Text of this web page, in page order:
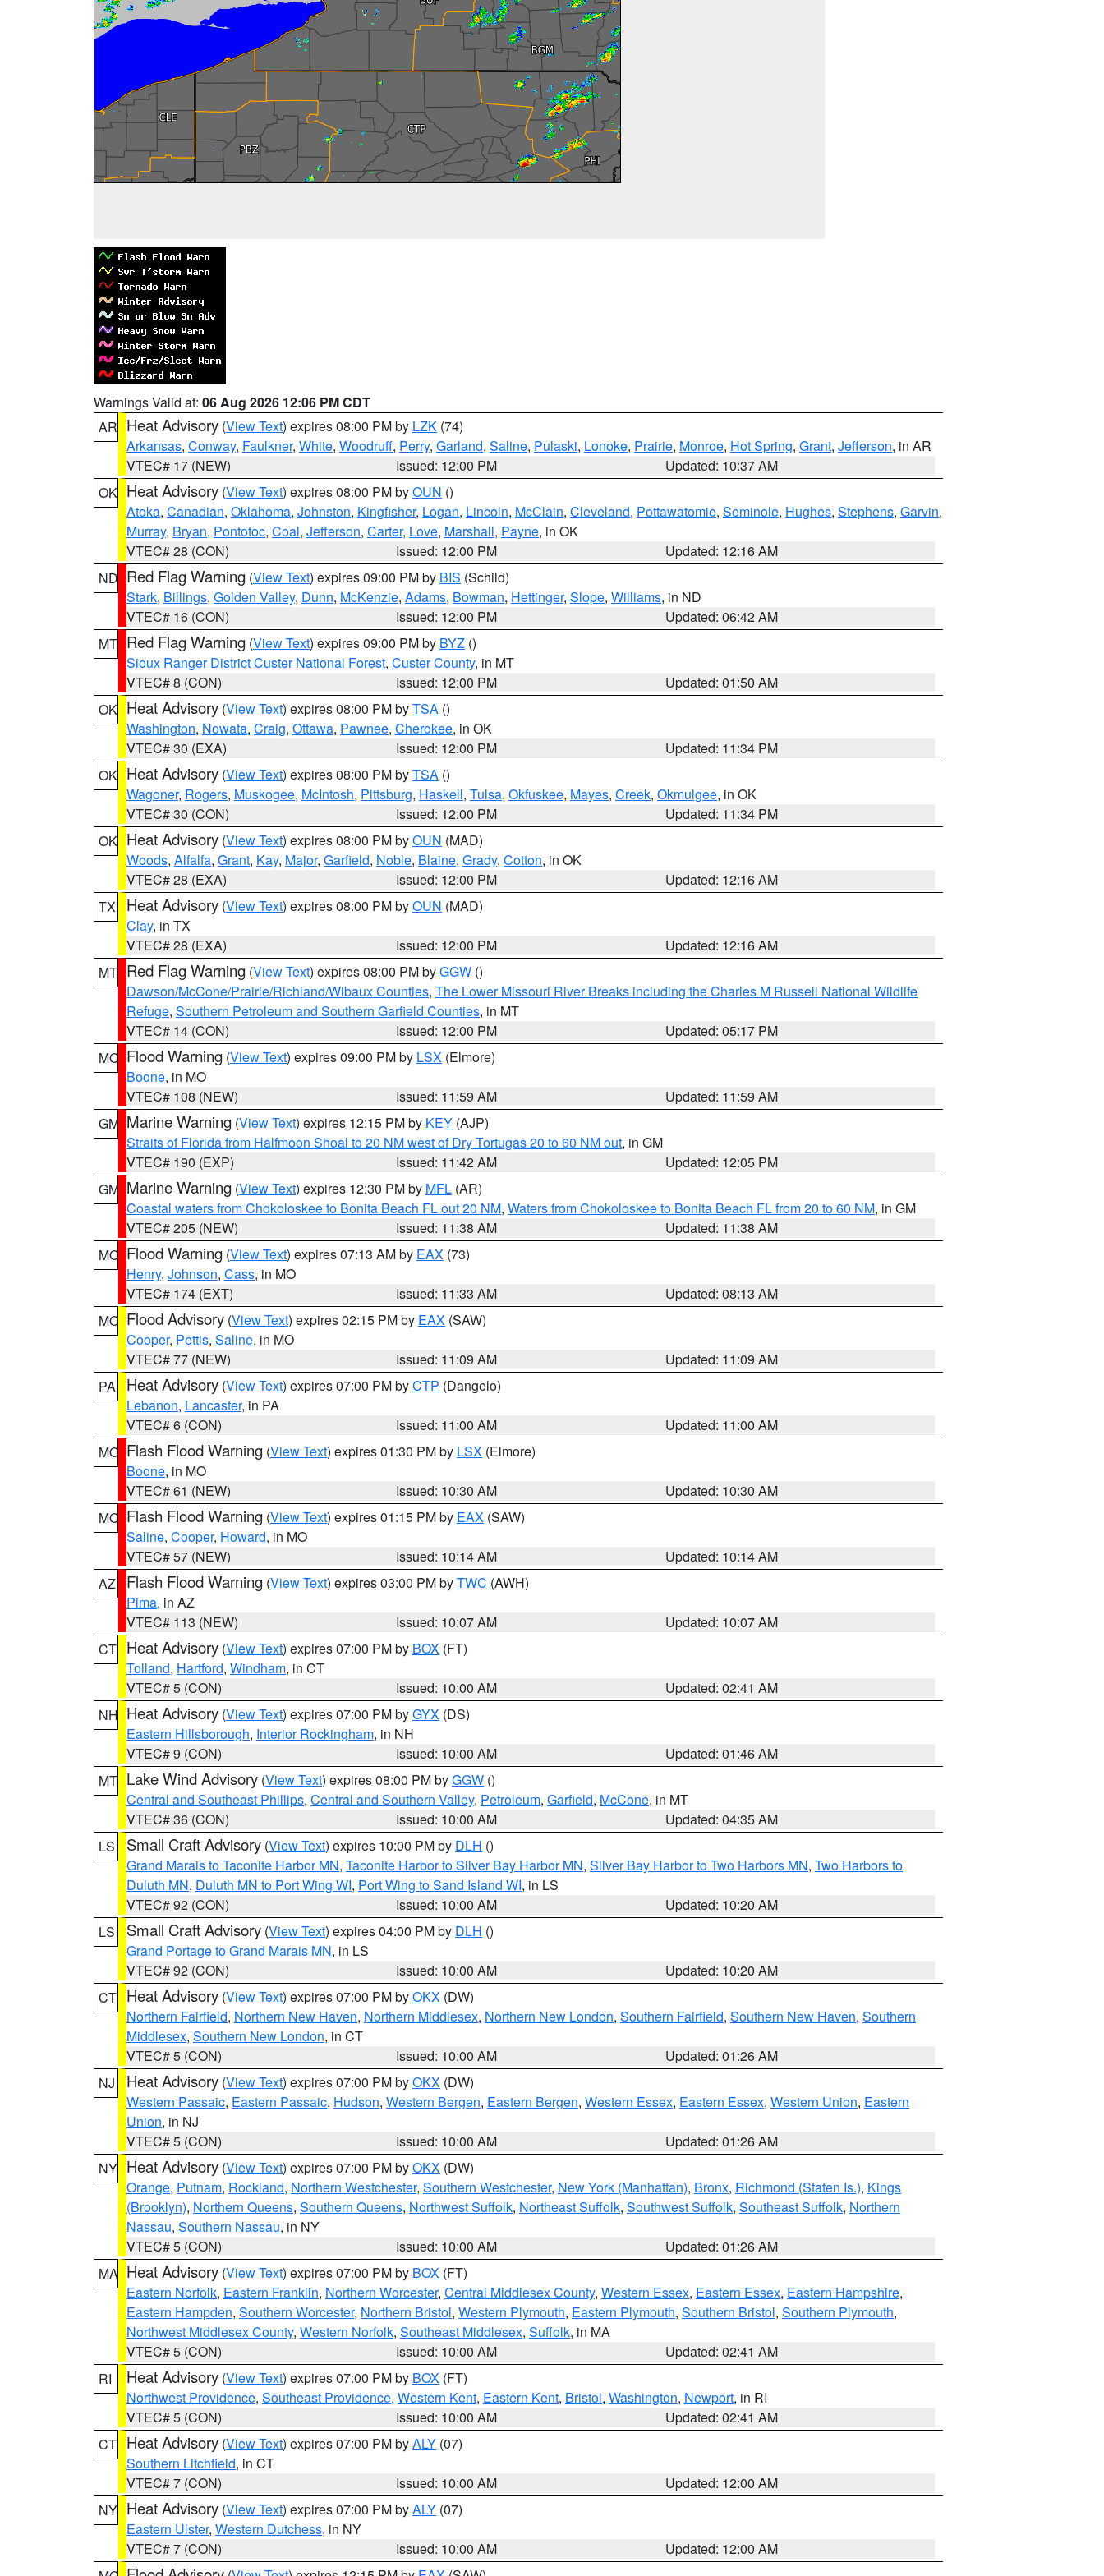
Warnings Valid at: 06 Aug 2026 12:06 PM CDT
AR Heat Advisory (View Text) expires 08:00 PM by LZK (74)
Arkansas, Conway, Faulkner, White, Woodruff, Perry, Garland, Saline, Pulaski, Lonoke, Prairie, Monroe, Hot Spring, Grant, Jefferson, in AR
VTEC# 17 (NEW)
Issued: 12:00 PM
Updated: 10:37 AM
OK Heat Advisory (View Text) expires 08:00 PM byOUN ()
Atoka, Canadian, Oklahoma, Johnston, Kingfisher, Logan, Lincoln, McClain, Cleveland, Pottawatomie, Seminole, Hughes, Stephens, Garvin,
Murray, Bryan, Pontotoc, Coal, Jefferson, Carter, Love, Marshall, Payne, in OK
VTEC# 28 (CON)
Issued: 12:00 PM
Updated: 12:16 AM
ND Red Flag Warning (View Text) expires 09:00 PM by BIS (Schild)
Stark, Billings, Golden Valley, Dunn, McKenzie, Adams, Bowman, Hettinger, Slope, Williams, in ND
VTEC# 16 (CON)
Issued: 12:00 PM
Updated: 06:42 AM
MT Red Flag Warning (View Text) expires 09:00 PM by BYZ ()
Sioux Ranger District Custer National Forest, Custer County, in MT
VTEC# 8 (CON)
Issued: 12:00 PM
Updated: 01:50 AM
OK Heat Advisory (View Text) expires 08:00 PM byTSA ()
Washington, Nowata, Craig, Ottawa, Pawnee, Cherokee, in OK
VTEC# 30 (EXA)
Issued: 12:00 PM
Updated: 11:34 PM
OK Heat Advisory (View Text) expires 08:00 PM byTSA ()
Wagoner, Rogers, Muskogee, McIntosh, Pittsburg, Haskell, Tulsa, Okfuskee, Mayes, Creek, Okmulgee, in OK
VTEC# 30 (CON)
Issued: 12:00 PM
Updated: 11:34 PM
OK Heat Advisory (View Text) expires 08:00 PM byOUN (MAD)
Woods, Alfalfa, Grant, Kay, Major, Garfield, Noble, Blaine, Grady, Cotton, in OK
VTEC# 28 (EXA)
Issued: 12:00 PM
Updated: 12:16 AM
TX
Heat Advisory (View Text) expires 08:00 PM byOUN (MAD)
Clay, in TX
VTEC# 28 (EXA)
Issued: 12:00 PM
Updated: 12:16 AM
MT Red Flag Warning (View Text) expires 08:00 PM byGGW ()
Dawson/McCone/Prairie/Richland/Wibaux Counties, The Lower Missouri River Breaks including the Charles M Russell National Wildlife
Refuge, Southern Petroleum and Southern Garfield Counties, in MT
VTEC# 14 (CON)
Issued: 12:00 PM
Updated: 05:17 PM
MO Flood Warning (View Text) expires 09:00 PM by LSX (Elmore)
Boone, in MO
VTEC# 108 (NEW)
Issued: 11:59 AM
Updated: 11:59 AM
GM Marine Warning (View Text) expires 12:15 PM by KEY (AJP)
Straits of Florida from Halfmoon Shoal to 20 NM west of Dry Tortugas 20 to 60 NM out, in GM
VTEC# 190 (EXP)
Issued: 11:42 AM
Updated: 12:05 PM
GM Marine Warning (View Text) expires 12:30 PM by MFL (AR)
Coastal waters from Chokoloskee to Bonita Beach FL out 20 NM, Waters from Chokoloskee to Bonita Beach FL from 20 to 60 NM, in GM
VTEC# 205 (NEW)
Issued: 11:38 AM
Updated: 11:38 AM
MO Flood Warning (View Text) expires 07:13 AM by EAX (73)
Henry, Johnson, Cass, in MO
VTEC# 174 (EXT)
Issued: 11:33 AM
Updated: 08:13 AM
MO Flood Advisory (View Text) expires 02:15 PM by EAX (SAW)
Cooper, Pettis, Saline, in MO
VTEC# 77 (NEW)
Issued: 11:09 AM
Updated: 11:09 AM
PA
Heat Advisory (View Text) expires 07:00 PM byCTP (Dangelo)
Lebanon, Lancaster, in PA
VTEC# 6 (CON)
Issued: 11:00 AM
Updated: 11:00 AM
MO Flash Flood Warning (View Text) expires 01:30 PM by LSX (Elmore)
Boone, in MO
VTEC# 61 (NEW)
Issued: 10:30 AM
Updated: 10:30 AM
MO Flash Flood Warning (View Text) expires 01:15 PM by EAX (SAW)
Saline, Cooper, Howard, in MO
VTEC# 57 (NEW)
Issued: 10:14 AM
Updated: 10:14 AM
AZ
Flash Flood Warning (View Text) expires 03:00 PM byTWC (AWH)
Pima, in AZ
VTEC# 113 (NEW)
Issued: 10:07 AM
Updated: 10:07 AM
CT Heat Advisory (View Text) expires 07:00 PM by BOX (FT)
Tolland, Hartford, Windham, in CT
VTEC# 5 (CON)
Issued: 10:00 AM
Updated: 02:41 AM
NH Heat Advisory (View Text) expires 07:00 PM byGYX (DS)
Eastern Hillsborough, Interior Rockingham, in NH
VTEC# 9 (CON)
Issued: 10:00 AM
Updated: 01:46 AM
MT Lake Wind Advisory (View Text) expires 08:00 PM byGGW ()
Central and Southeast Phillips, Central and Southern Valley, Petroleum, Garfield, McCone, in MT
VTEC# 36 (CON)
Issued: 10:00 AM
Updated: 04:35 AM
LS
Small Craft Advisory (View Text) expires 10:00 PM by DLH ()
Grand Marais to Taconite Harbor MN, Taconite Harbor to Silver Bay Harbor MN, Silver Bay Harbor to Two Harbors MN, Two Harbors to
Duluth MN, Duluth MN to Port Wing WI, Port Wing to Sand Island WI, in LS
VTEC# 92 (CON)
Issued: 10:00 AM
Updated: 10:20 AM
LS
Small Craft Advisory (View Text) expires 04:00 PM by DLH ()
Grand Portage to Grand Marais MN, in LS
VTEC# 92 (CON)
Issued: 10:00 AM
Updated: 10:20 AM
CT Heat Advisory (View Text) expires 07:00 PM byOKX (DW)
Northern Fairfield, Northern New Haven, Northern Middlesex, Northern New London, Southern Fairfield, Southern New Haven, Southern
Middlesex, Southern New London, in CT
VTEC# 5 (CON)
Issued: 10:00 AM
Updated: 01:26 AM
NJ
Heat Advisory (View Text) expires 07:00 PM byOKX (DW)
Western Passaic, Eastern Passaic, Hudson, Western Bergen, Eastern Bergen, Western Essex, Eastern Essex, Western Union, Eastern
Union, in NJ
VTEC# 5 (CON)
Issued: 10:00 AM
Updated: 01:26 AM
NY Heat Advisory (View Text) expires 07:00 PM byOKX (DW)
Orange, Putnam, Rockland, Northern Westchester, Southern Westchester, New York (Manhattan), Bronx, Richmond (Staten Is.), Kings
(Brooklyn), Northern Queens, Southern Queens, Northwest Suffolk, Northeast Suffolk, Southwest Suffolk, Southeast Suffolk, Northern
Nassau, Southern Nassau, in NY
VTEC# 5 (CON)
Issued: 10:00 AM
Updated: 01:26 AM
MA Heat Advisory (View Text) expires 07:00 PM by BOX (FT)
Eastern Norfolk, Eastern Franklin, Northern Worcester, Central Middlesex County, Western Essex, Eastern Essex, Eastern Hampshire,
Eastern Hampden, Southern Worcester, Northern Bristol, Western Plymouth, Eastern Plymouth, Southern Bristol, Southern Plymouth,
Northwest Middlesex County, Western Norfolk, Southeast Middlesex, Suffolk, in MA
VTEC# 5 (CON)
Issued: 10:00 AM
Updated: 02:41 AM
RI
Heat Advisory (View Text) expires 07:00 PM by BOX (FT)
Northwest Providence, Southeast Providence, Western Kent, Eastern Kent, Bristol, Washington, Newport, in RI
VTEC# 5 (CON)
Issued: 10:00 AM
Updated: 02:41 AM
CT Heat Advisory (View Text) expires 07:00 PM byALY (07)
Southern Litchfield, in CT
VTEC# 7 (CON)
Issued: 10:00 AM
Updated: 12:00 AM
NY Heat Advisory (View Text) expires 07:00 PM byALY (07)
Eastern Ulster, Western Dutchess, in NY
VTEC# 7 (CON)
Issued: 10:00 AM
Updated: 12:00 AM